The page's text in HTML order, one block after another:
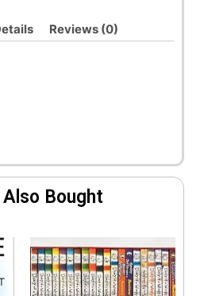
Reviews (0)
Also Bought